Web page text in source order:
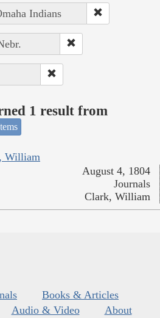
Indians
1 result from
William
August 4, 1804
Journals
Clark, William
Books & Articles
Audio & Video
About